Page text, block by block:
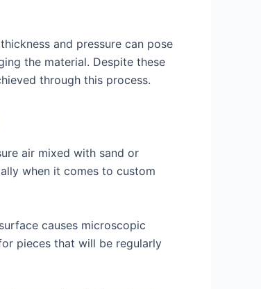
and pressure can pose
the material. Despite these
through this process.
air mixed with sand or
when it comes to custom
causes microscopic
pieces that will be regularly